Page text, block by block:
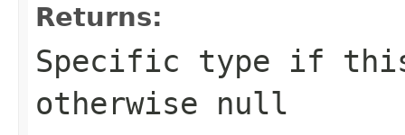
Returns:
Specific type if
otherwise null